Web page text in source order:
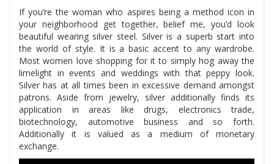
If you’re the woman who aspires being a method icon in
your neighborhood get together, belief me, you’d look
beautiful wearing silver steel. Silver is a superb start into
the world of style. It is a basic accent to any wardrobe.
Most women love shopping for it to simply hog away the
limelight in events and weddings with that peppy look.
Silver has at all times been in excessive demand amongst
patrons. Aside from jewelry, silver additionally finds its
application in areas like drugs, electronics trade,
biotechnology, automotive business and so forth.
Additionally it is valued as a medium of monetary
exchange.